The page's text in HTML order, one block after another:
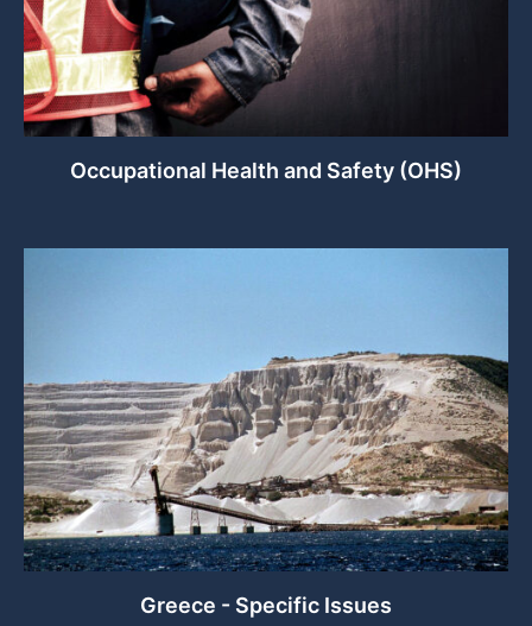
Occupational Health and Safety (OHS)
Greece - Specific Issues